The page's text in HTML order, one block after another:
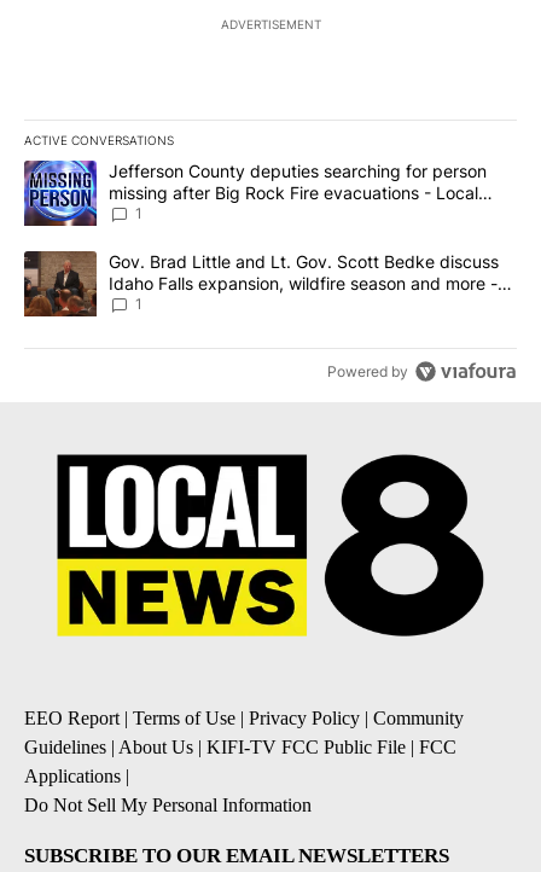
ADVERTISEMENT
ACTIVE CONVERSATIONS
The following is a list of the most commented articles in the last
A trending article titled "Jefferson County deputies searching
Jefferson County deputies searching for person
missing after Big Rock Fire evacuations - Local
News 8
1
A trending article titled "Gov. Brad Little and Lt. Gov. Scott
Gov. Brad Little and Lt. Gov. Scott Bedke discuss
Idaho Falls expansion, wildfire season and more -
Local News 8
1
Powered by
EEO Report| Terms of Use Privacy Policy
Community
Guidelines About Us KIFI-TV FCC Public File
FCC
Applications
Do Not Sell My Personal Information
SUBSCRIBE TO OUR EMAIL NEWSLETTERS